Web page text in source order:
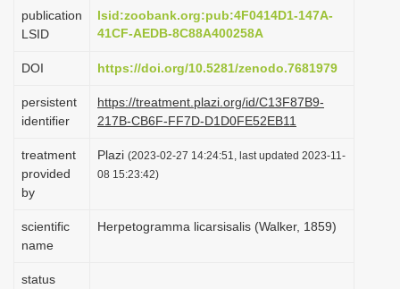
o
n
publication
LSID
lsid:zoobank.org:pub:4F0414D1-147A-
41CF-AEDB-8C88A400258A
DOI https://doi.org/10.5281/zenodo.7681979
persistent
identifier
https://treatment.plazi.org/id/C13F87B9-
217B-CB6F-FF7D-D1D0FE52EB11
treatment
provided
by
Plazi (2023-02-27 14:24:51, last updated 2023-11-
08 15:23:42)
scientific
name
Herpetogramma licarsisalis (Walker, 1859)
status